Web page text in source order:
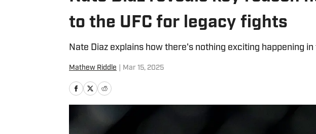
to the UFC for legacy fights
Nate Diaz explains how there's nothing exciting happening in
Mathew Riddle Mar 15, 2025